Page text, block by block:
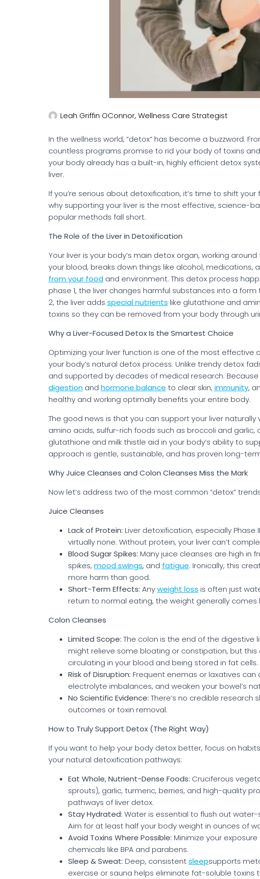
Leah Griffin OConnor, Wellness Care Strategist
In the wellness world, “detox” has become a buzzword.
countless programs promise to rid your body of toxins
your body already has a built-in, highly efficient detox
liver.
If you’re serious about detoxification, it’s time to shift
why supporting your liver is the most effective, science-
popular methods fall short.
The Role of the Liver in Detoxification
Your liver is your body’s main detox organ, working
your blood, breaks down things like alcohol, medications,
from your food and environment. This detox process
phase 1, the liver changes harmful substances into a form
2, the liver adds special nutrients like glutathione and
toxins so they can be removed from your body through
Why a Liver-Focused Detox Is the Smartest Choice
Optimizing your liver function is one of the most
your body’s natural detox process. Unlike trendy detox
and supported by decades of medical research.
digestion and hormone balance to clear skin, immunity,
healthy and working optimally benefits your entire body.
The good news is that you can support your liver naturally
amino acids, sulfur-rich foods such as broccoli and garlic,
glutathione and milk thistle aid in your body’s ability to
approach is gentle, sustainable, and has proven long-
Why Juice Cleanses and Colon Cleanses Miss the Mark
Now let’s address two of the most common “detox”
Juice Cleanses
Lack of Protein: Liver detoxification, especially
virtually none. Without protein, your liver can’t
Blood Sugar Spikes: Many juice cleanses are high in
spikes, mood swings, and fatigue. Ironically, this
more harm than good.
Short-Term Effects: Anyweight loss is often just
return to normal eating, the weight generally comes
Colon Cleanses
Limited Scope: The colon is the end of the digestive
might relieve some bloating or constipation, but
circulating in your blood and being stored in fat cells.
Risk of Disruption: Frequent enemas or laxatives
electrolyte imbalances, and weaken your bowel’s
No Scientific Evidence: There’s no credible research
outcomes or toxin removal.
How to Truly Support Detox (The Right Way)
If you want to help your body detox better, focus on
your natural detoxification pathways:
Eat Whole, Nutrient-Dense Foods: Cruciferous
sprouts), garlic, turmeric, berries, and high-quality
pathways of liver detox.
Stay Hydrated: Water is essential to flush out
Aim for at least half your body weight in ounces of
Avoid Toxins Where Possible: Minimize your
chemicals like BPA and parabens.
Sleep & Sweat: Deep, consistentsleepsupports
exercise or sauna helps eliminate fat-soluble toxins